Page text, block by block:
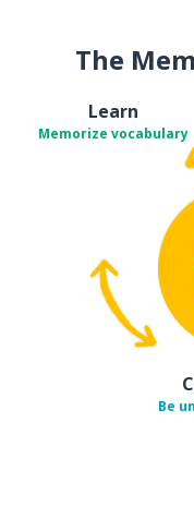
The
Learn
Memorize vocabulary
Be